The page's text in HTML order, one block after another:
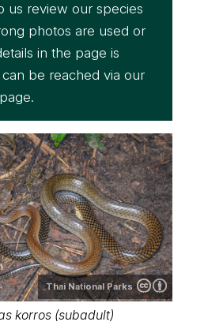
us review our species
photos are used or
in the page is
be reached via our
page.
Thai National Parks
korros (subadult)